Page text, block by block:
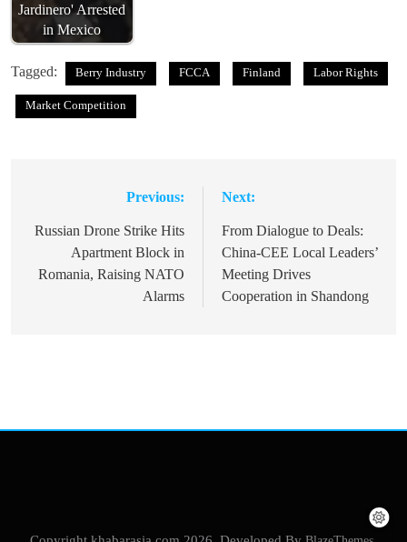
Jardinero' Arrested
in Mexico
Tagged: Berry Industry FCCA Finland Labor Rights
Market Competition
navigation
Previous:
Russian Drone Strike Hits
Apartment Block in
Romania, Raising NATO
Alarms
Next:
From Dialogue to Deals:
China-CEE Local Leaders’
Meeting Drives
Cooperation in Shandong